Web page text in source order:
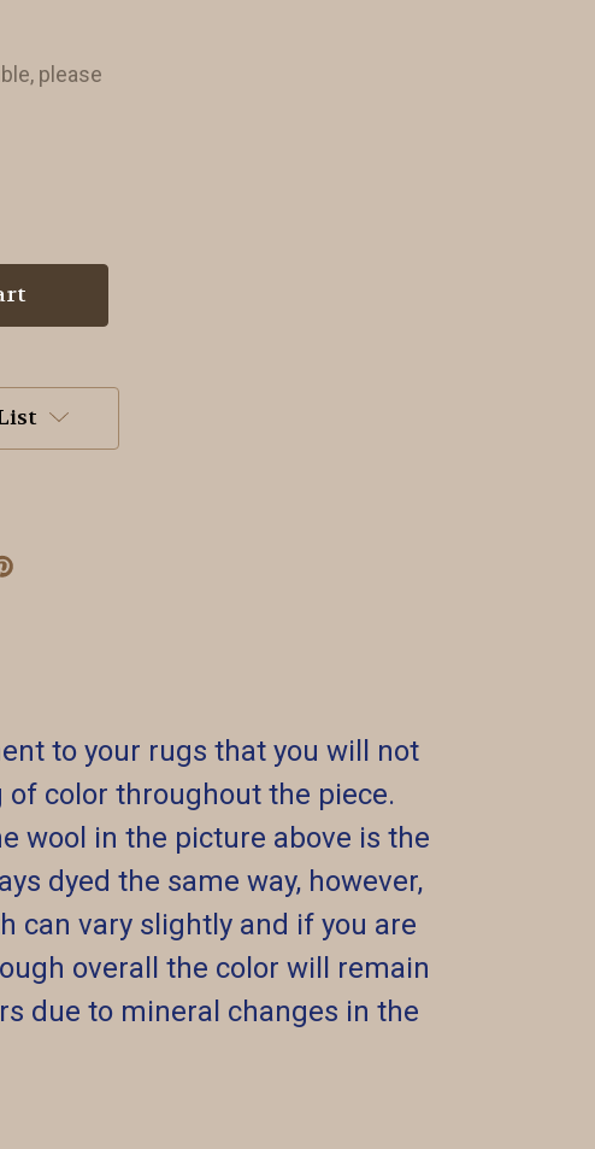
please
to your rugs that you will not
color throughout the piece.
wool in the picture above is the
dyed the same way, however,
can vary slightly and if you are
overall the color will remain
due to mineral changes in the